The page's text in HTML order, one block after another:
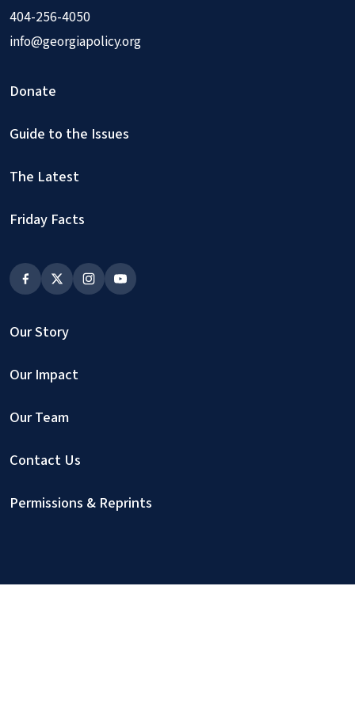
404-256-4050
info@georgiapolicy.org
Donate
Guide to the Issues
The Latest
Friday Facts
Our Story
Our Impact
Our Team
Contact Us
Permissions & Reprints